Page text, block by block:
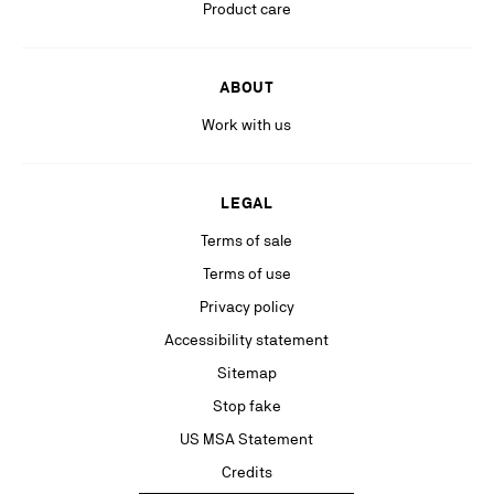
Stay in the know with relevant communications from our partners
Product care
ABOUT
Work with us
LEGAL
Terms of sale
Terms of use
Privacy policy
Accessibility statement
Sitemap
Stop fake
US MSA Statement
Credits